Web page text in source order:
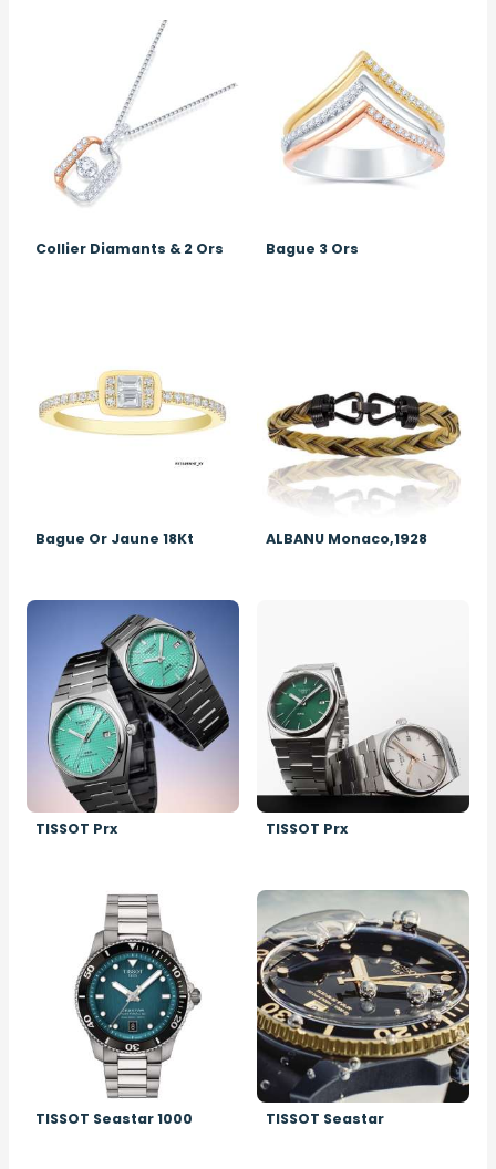
Collier Diamants & 2 Ors Bague 3 Ors
Bague Or Jaune 18Kt ALBANU Monaco,1928
Image
TISSOT Prx TISSOT Prx
TISSOT Seastar 1000
Image
TISSOT Seastar